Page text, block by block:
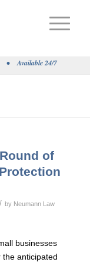
• Available 24/7
of
/ by Neumann Law
businesses
anticipated